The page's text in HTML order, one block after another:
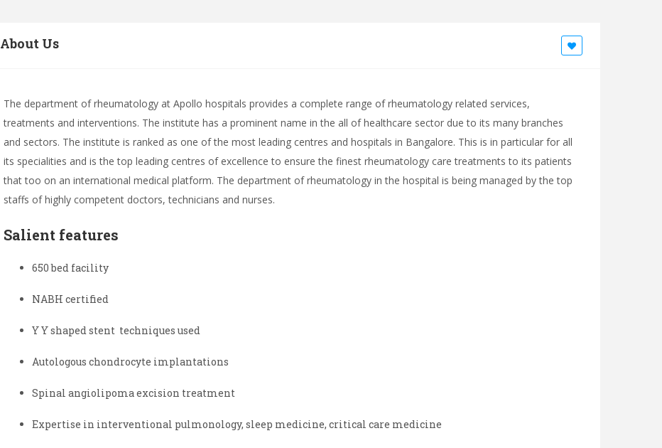
About Us
The department of rheumatology at Apollo hospitals provides a complete range of rheumatology related services,
treatments and interventions. The institute has a prominent name in the all of healthcare sector due to its many branches
and sectors. The institute is ranked as one of the most leading centres and hospitals in Bangalore. This is in particular for all
its specialities and is the top leading centres of excellence to ensure the finest rheumatology care treatments to its patients
that too on an international medical platform. The department of rheumatology in the hospital is being managed by the top
staffs of highly competent doctors, technicians and nurses.
Salient features
650 bed facility
NABH certified
Y Y shaped stent techniques used
Autologous chondrocyte implantations
Spinal angiolipoma excision treatment
Expertise in interventional pulmonology, sleep medicine, critical care medicine